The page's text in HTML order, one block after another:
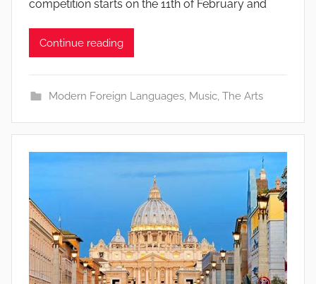
competition starts on the 11th of February and
Continue reading
Modern Foreign Languages, Music, The Arts